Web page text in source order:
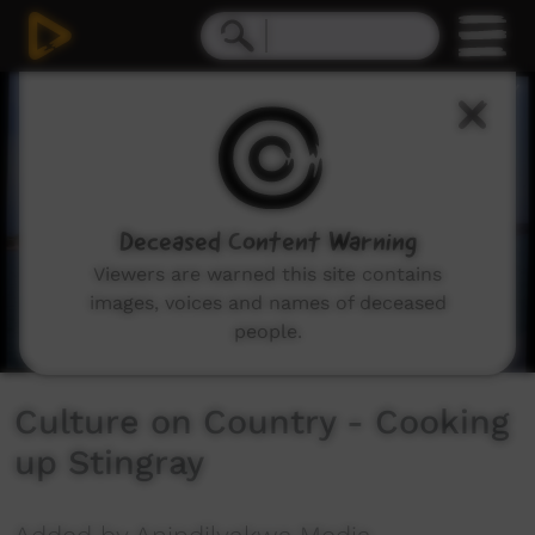
Culture on Country - Cooking
up Stingray
Deceased Content Warning
Viewers are warned this site contains
images, voices and names of deceased
people.